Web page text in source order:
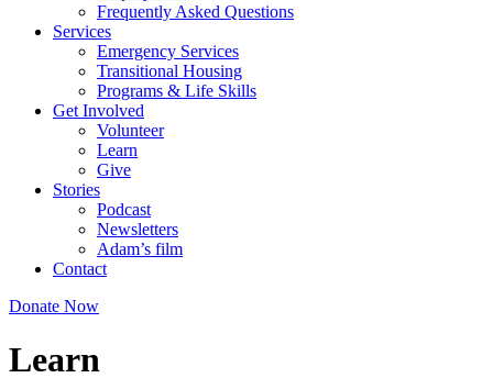
Frequently Asked Questions
Services
Emergency Services
Transitional Housing
Programs & Life Skills
Get Involved
Volunteer
Learn
Give
Stories
Podcast
Newsletters
Adam’s film
Contact
Donate Now
Learn